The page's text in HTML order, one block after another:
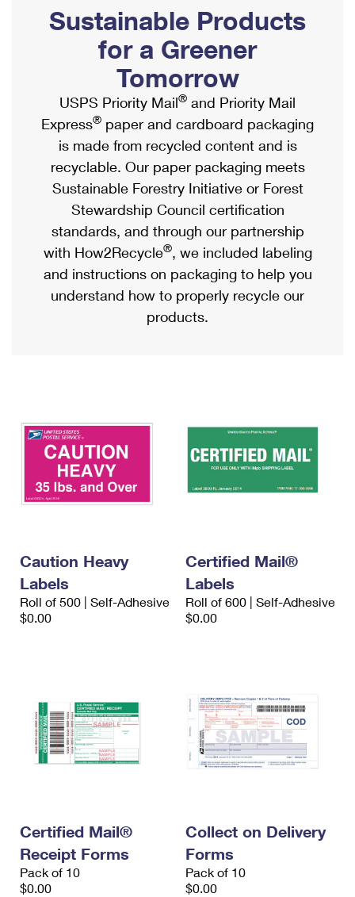
Ship to USPS Smart Locker
Label Broker
Custom Mail, Cards, & Envelopes
Postage Prices
Mail & Shipping Services
Priority Mail Express
Priority Mail
USPS Ground Advantage
First-Class Mail
Military & Diplomatic Mail
Requesting a Refund
Mailbox Guidelines
Mail for the Deceased
Political Mail
Promotions & Incentives
Informed Delivery Marketing
USPS Connect
eCommerce
Local
Postage Options
Verifying Postage
Returns Services
USPS & Web Tools APIs
Prices
Shipping Internationally Online
International Insurance & Extra Services
Completing Customs Forms
Military & Diplomatic Mail
Passports
Comparing International Shipping
Services
Priority Mail Express International
Priority Mail International
Requesting an International Refund
Sustainable Products
for a Greener
Tomorrow
USPS Priority Mail® and Priority Mail
Express® paper and cardboard packaging
is made from recycled content and is
recyclable. Our paper packaging meets
Sustainable Forestry Initiative or Forest
Stewardship Council certification
standards, and through our partnership
with How2Recycle®, we included labeling
and instructions on packaging to help you
understand how to properly recycle our
products.
Caution Heavy
Labels
Roll of 500 | Self-Adhesive
$0.00
Certified Mail®
Labels
Roll of 600 | Self-Adhesive
$0.00
Certified Mail®
Receipt Forms
Pack of 10
$0.00
Collect on Delivery
Forms
Pack of 10
$0.00